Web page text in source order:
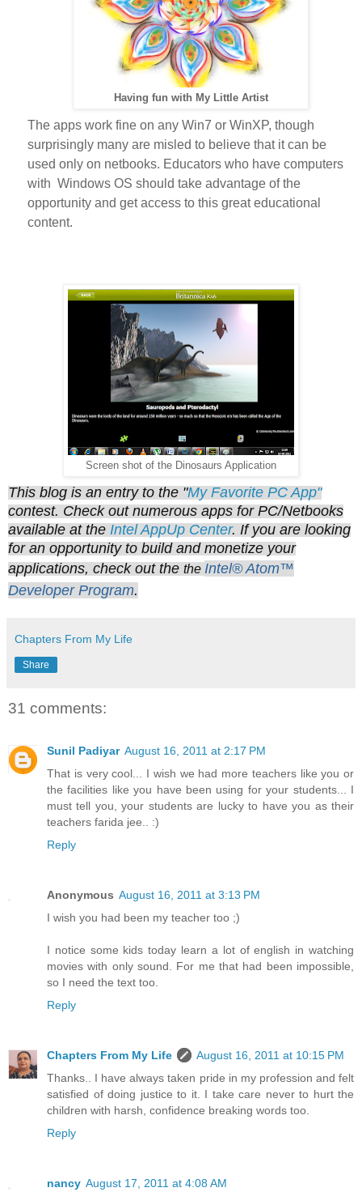
Having fun with My Little Artist
The apps work fine on any Win7 or WinXP, though
surprisingly many are misled to believe that it can be
used only on netbooks. Educators who have computers
with Windows OS should take advantage of the
opportunity and get access to this great educational
content.
Screen shot of the Dinosaurs Application
This blog is an entry to the "My Favorite PC App"
contest. Check out numerous apps for PC/Netbooks
available at the Intel AppUp Center. If you are looking
for an opportunity to build and monetize your
applications, check out the the Intel® Atom™
Developer Program.
Chapters From My Life
Share
31 comments:
Sunil Padiyar August 16, 2011 at 2:17 PM
That is very cool... I wish we had more teachers like you or
the facilities like you have been using for your students... I
must tell you, your students are lucky to have you as their
teachers farida jee.. :)
Reply
Anonymous August 16, 2011 at 3:13 PM
I wish you had been my teacher too ;)
I notice some kids today learn a lot of english in watching
movies with only sound. For me that had been impossible,
so I need the text too.
Reply
Chapters From My Life
August 16, 2011 at 10:15 PM
Thanks.. I have always taken pride in my profession and felt
satisfied of doing justice to it. I take care never to hurt the
children with harsh, confidence breaking words too.
Reply
nancy August 17, 2011 at 4:08 AM